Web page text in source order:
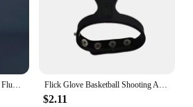
$2.11